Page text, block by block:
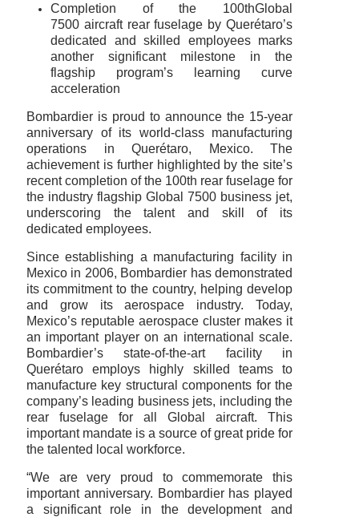
Completion of the 100thGlobal
7500 aircraft rear fuselage by Querétaro’s
dedicated and skilled employees marks
another significant milestone in the
flagship program’s learning curve
acceleration
Bombardier is proud to announce the 15-year
anniversary of its world-class manufacturing
operations in Querétaro, Mexico. The
achievement is further highlighted by the site’s
recent completion of the 100th rear fuselage for
the industry flagship Global 7500 business jet,
underscoring the talent and skill of its
dedicated employees.
Since establishing a manufacturing facility in
Mexico in 2006, Bombardier has demonstrated
its commitment to the country, helping develop
and grow its aerospace industry. Today,
Mexico’s reputable aerospace cluster makes it
an important player on an international scale.
Bombardier’s state-of-the-art facility in
Querétaro employs highly skilled teams to
manufacture key structural components for the
company’s leading business jets, including the
rear fuselage for all Global aircraft. This
important mandate is a source of great pride for
the talented local workforce.
“We are very proud to commemorate this
important anniversary. Bombardier has played
a significant role in the development and